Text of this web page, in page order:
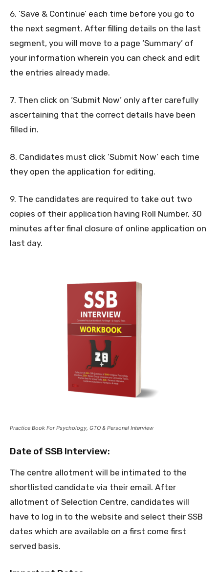
6. ‘Save & Continue’ each time before you go to
the next segment. After filling details on the last
segment, you will move to a page ‘Summary’ of
your information wherein you can check and edit
the entries already made.
7. Then click on ‘Submit Now’ only after carefully
ascertaining that the correct details have been
filled in.
8. Candidates must click ‘Submit Now’ each time
they open the application for editing.
9. The candidates are required to take out two
copies of their application having Roll Number, 30
minutes after final closure of online application on
last day.
Practice Book For Psychology, GTO & Personal Interview
Date of SSB Interview:
The centre allotment will be intimated to the
shortlisted candidate via their email. After
allotment of Selection Centre, candidates will
have to log in to the website and select their SSB
dates which are available on a first come first
served basis.